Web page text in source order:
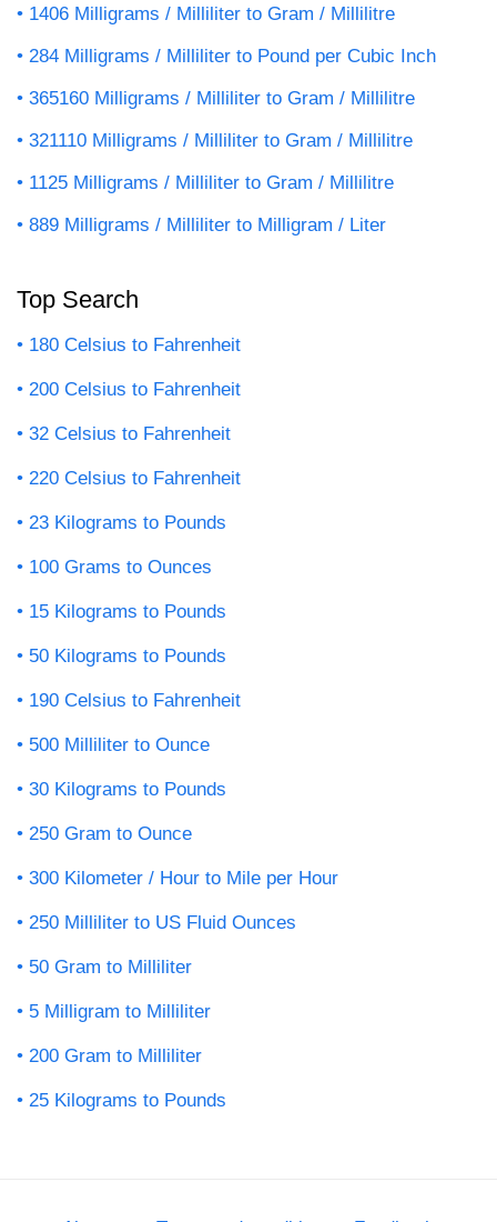
1406 Milligrams / Milliliter to Gram / Millilitre
284 Milligrams / Milliliter to Pound per Cubic Inch
365160 Milligrams / Milliliter to Gram / Millilitre
321110 Milligrams / Milliliter to Gram / Millilitre
1125 Milligrams / Milliliter to Gram / Millilitre
889 Milligrams / Milliliter to Milligram / Liter
Top Search
180 Celsius to Fahrenheit
200 Celsius to Fahrenheit
32 Celsius to Fahrenheit
220 Celsius to Fahrenheit
23 Kilograms to Pounds
100 Grams to Ounces
15 Kilograms to Pounds
50 Kilograms to Pounds
190 Celsius to Fahrenheit
500 Milliliter to Ounce
30 Kilograms to Pounds
250 Gram to Ounce
300 Kilometer / Hour to Mile per Hour
250 Milliliter to US Fluid Ounces
50 Gram to Milliliter
5 Milligram to Milliliter
200 Gram to Milliliter
25 Kilograms to Pounds